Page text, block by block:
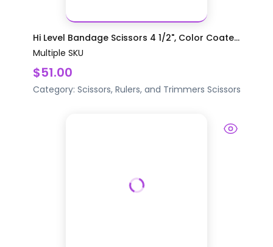
Hi Level Bandage Scissors 4 1/2", Color Coate...
Multiple SKU
$51.00
Category: Scissors, Rulers, and Trimmers Scissors